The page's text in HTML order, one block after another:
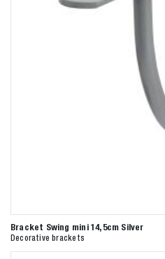
Bracket Swing mini 14,5cm Silver
Decorative brackets